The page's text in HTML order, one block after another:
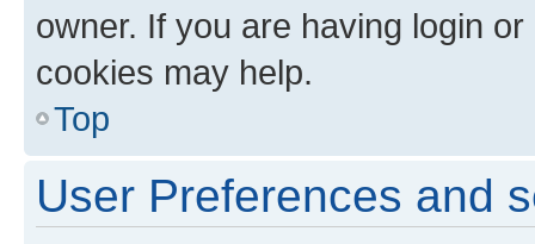
owner. If you are having login
cookies may help.
Top
User Preferences and